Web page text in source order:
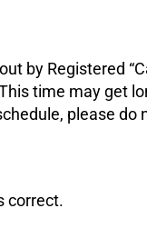
by Registered
time may get
please do
correct.